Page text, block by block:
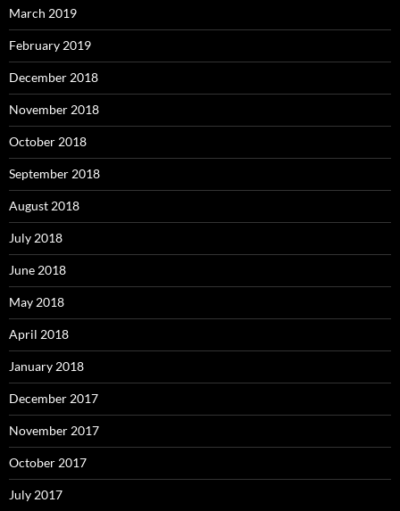
March 2019
February 2019
December 2018
November 2018
October 2018
September 2018
August 2018
July 2018
June 2018
May 2018
April 2018
January 2018
December 2017
November 2017
October 2017
July 2017